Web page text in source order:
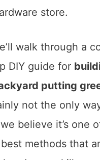
store.
walk through a
DIY guide for
putting
not the only
believe it’s one
methods that